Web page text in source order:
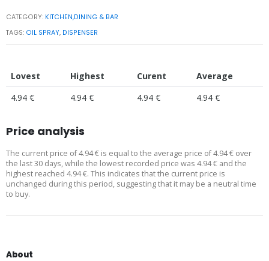
CATEGORY: KITCHEN,DINING & BAR
TAGS: OIL SPRAY, DISPENSER
Lovest Highest Curent
Average
4.94 €
4.94 € 4.94 € 4.94 €
Price analysis
The current price of 4.94 € is equal to the average price of 4.94 € over
the last 30 days, while the lowest recorded price was 4.94 € and the
highest reached 4.94 €. This indicates that the current price is
unchanged during this period, suggesting that it may be a neutral time
to buy.
About